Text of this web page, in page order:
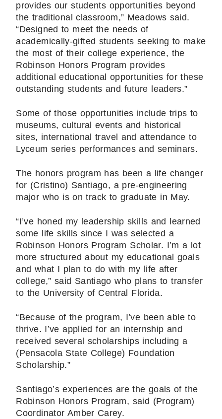
provides our students opportunities beyond
the traditional classroom,” Meadows said.
“Designed to meet the needs of
academically-gifted students seeking to make
the most of their college experience, the
Robinson Honors Program provides
additional educational opportunities for these
outstanding students and future leaders.”
Some of those opportunities include trips to
museums, cultural events and historical
sites, international travel and attendance to
Lyceum series performances and seminars.
The honors program has been a life changer
for (Cristino) Santiago, a pre-engineering
major who is on track to graduate in May.
“I’ve honed my leadership skills and learned
some life skills since I was selected a
Robinson Honors Program Scholar. I’m a lot
more structured about my educational goals
and what I plan to do with my life after
college,” said Santiago who plans to transfer
to the University of Central Florida.
“Because of the program, I’ve been able to
thrive. I’ve applied for an internship and
received several scholarships including a
(Pensacola State College) Foundation
Scholarship.”
Santiago’s experiences are the goals of the
Robinson Honors Program, said (Program)
Coordinator Amber Carey.